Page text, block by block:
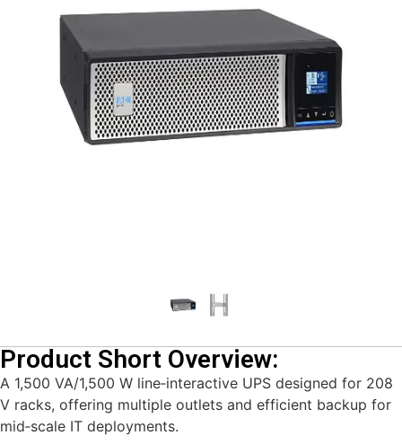
Product Short Overview:
A 1,500 VA/1,500 W line‑interactive UPS designed for 208
V racks, offering multiple outlets and efficient backup for
mid‑scale IT deployments.